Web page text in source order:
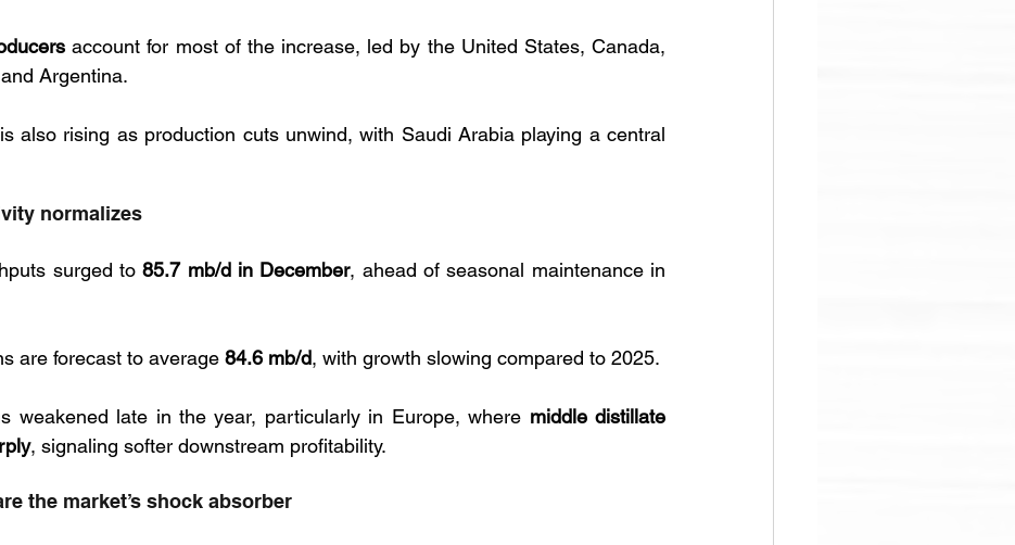
account for most of the increase, led by the United States, Canada,
Argentina.
also rising as production cuts unwind, with Saudi Arabia playing a central
normalizes
surged to 85.7 mb/d in December, ahead of seasonal maintenance in
are forecast to average 84.6 mb/d, with growth slowing compared to 2025.
weakened late in the year, particularly in Europe, where middle distillate
, signaling softer downstream profitability.
the market’s shock absorber